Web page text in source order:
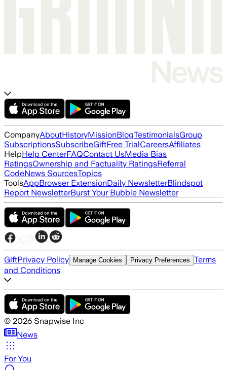
CompanyAboutHistoryMissionBlogTestimonialsGroup
SubscriptionsSubscribeGiftFree TrialCareersAffiliates
HelpHelp CenterFAQContact UsMedia Bias
RatingsOwnership and Factuality RatingsReferral
CodeNews SourcesTopics
ToolsAppBrowser ExtensionDaily NewsletterBlindspot
Report NewsletterBurst Your Bubble Newsletter
GiftPrivacy Policy Manage Cookies Privacy Preferences Terms
and Conditions
© 2026 Snapwise Inc
News
For You